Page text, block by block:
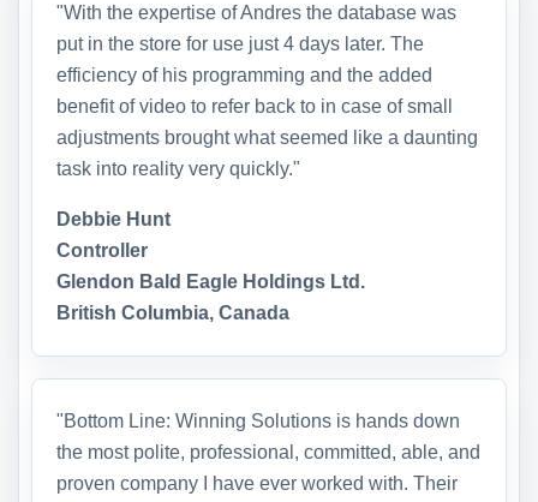
"With the expertise of Andres the database was
put in the store for use just 4 days later. The
efficiency of his programming and the added
benefit of video to refer back to in case of small
adjustments brought what seemed like a daunting
task into reality very quickly."
Debbie Hunt
Controller
Glendon Bald Eagle Holdings Ltd.
British Columbia, Canada
"Bottom Line: Winning Solutions is hands down
the most polite, professional, committed, able, and
proven company I have ever worked with. Their